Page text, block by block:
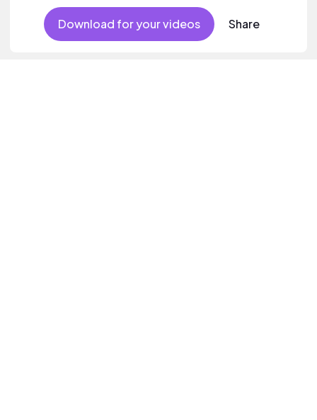
finale. Aspirational indie which builds to an inspiring finale with
ethereal female vocal textures.
Download for your videos Share